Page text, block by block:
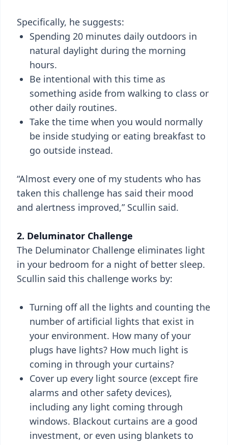
Specifically, he suggests:
Spending 20 minutes daily outdoors in
natural daylight during the morning
hours.
Be intentional with this time as
something aside from walking to class or
other daily routines.
Take the time when you would normally
be inside studying or eating breakfast to
go outside instead.
“Almost every one of my students who has
taken this challenge has said their mood
and alertness improved,” Scullin said.
2. Deluminator Challenge
The Deluminator Challenge eliminates light
in your bedroom for a night of better sleep.
Scullin said this challenge works by:
Turning off all the lights and counting the
number of artificial lights that exist in
your environment. How many of your
plugs have lights? How much light is
coming in through your curtains?
Cover up every light source (except fire
alarms and other safety devices),
including any light coming through
windows. Blackout curtains are a good
investment, or even using blankets to